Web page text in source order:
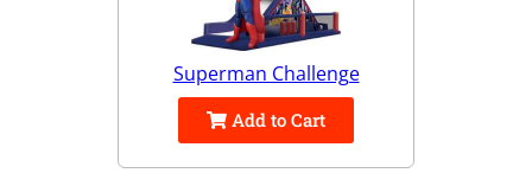
Superman Challenge
Add to Cart